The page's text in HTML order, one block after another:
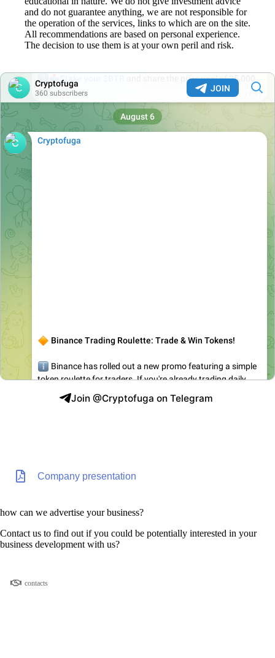
and do not guarantee anything, we are not responsible for
the operation of the services, links to which are on the site.
All recommendations are based on personal experience.
The decision to use them is at your own peril and risk.
Join @Cryptofuga on Telegram
Company presentation
how can we advertise your business?
Contact us to find out if you could be potentially interested in your
business development with us?
contacts